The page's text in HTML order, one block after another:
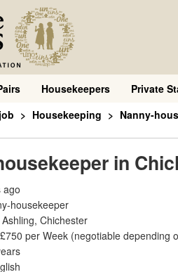
Housekeepers Private
Housekeeping Nanny-
in
ago
housekeeper
Chichester
per Week (negotiable depending